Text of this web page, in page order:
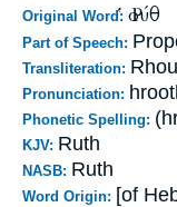
Original Word: Ῥούθ
Part of Speech:
Transliteration:
Pronunciation:
Phonetic Spelling:
KJV: Ruth
NASB: Ruth
Word Origin: [of